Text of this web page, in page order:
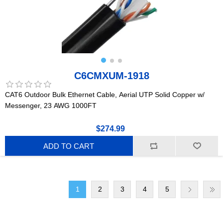
C6CMXUM-1918
CAT6 Outdoor Bulk Ethernet Cable, Aerial UTP Solid Copper w/
Messenger, 23 AWG 1000FT
$274.99
ADD TO CART
1 2 3 4 5